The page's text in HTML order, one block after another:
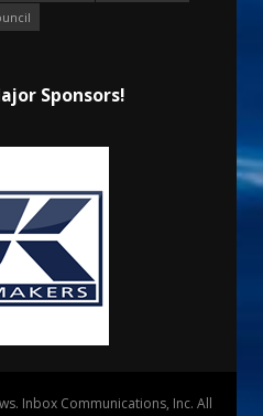
Sponsors!
Inbox Communications, Inc. All